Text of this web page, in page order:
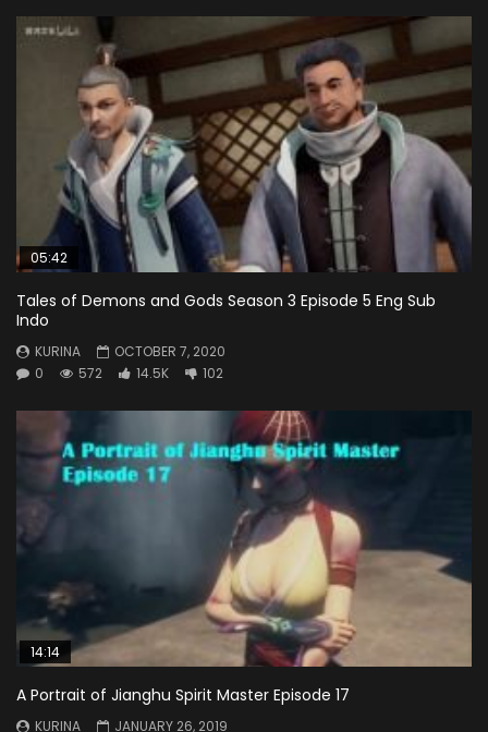
05:42
Tales of Demons and Gods Season 3 Episode 5 Eng Sub
Indo
KURINA
OCTOBER 7, 2020
0
572 14.5K 102
14:14
A Portrait of Jianghu Spirit Master Episode 17
KURINA JANUARY 26, 2019